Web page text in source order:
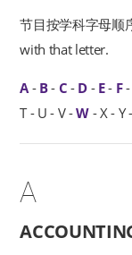
节目按学科字母顺
with that letter.
A- B- C - D- E- F
T - U - V -W- X - Y
A